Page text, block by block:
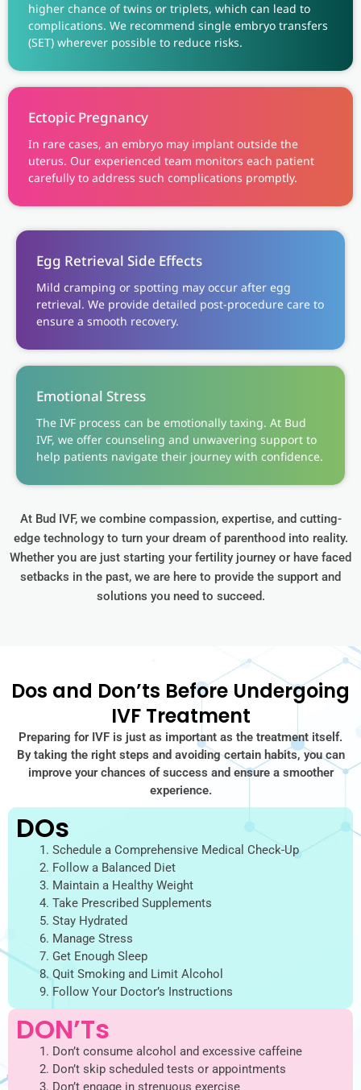
higher chance of twins or triplets, which can lead to
complications. We recommend single embryo transfers
(SET) wherever possible to reduce risks.
Ectopic Pregnancy
In rare cases, an embryo may implant outside the
uterus. Our experienced team monitors each patient
carefully to address such complications promptly.
Egg Retrieval Side Effects
Mild cramping or spotting may occur after egg
retrieval. We provide detailed post-procedure care to
ensure a smooth recovery.
Emotional Stress
The IVF process can be emotionally taxing. At Bud
IVF, we offer counseling and unwavering support to
help patients navigate their journey with confidence.
At Bud IVF, we combine compassion, expertise, and cutting-
edge technology to turn your dream of parenthood into reality.
Whether you are just starting your fertility journey or have faced
setbacks in the past, we are here to provide the support and
solutions you need to succeed.
Dos and Don’ts Before Undergoing
IVF Treatment
Preparing for IVF is just as important as the treatment itself.
By taking the right steps and avoiding certain habits, you can
improve your chances of success and ensure a smoother
experience.
DOs
Schedule a Comprehensive Medical Check-Up
Follow a Balanced Diet
Maintain a Healthy Weight
Take Prescribed Supplements
Stay Hydrated
Manage Stress
Get Enough Sleep
Quit Smoking and Limit Alcohol
Follow Your Doctor’s Instructions
DON’Ts
Don’t consume alcohol and excessive caffeine
Don’t skip scheduled tests or appointments
Don’t engage in strenuous exercise